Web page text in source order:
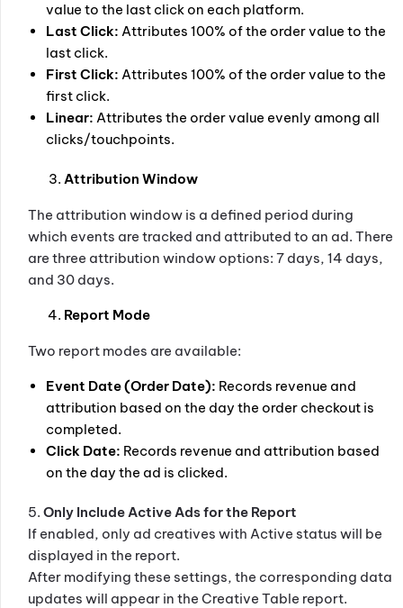
value to the last click on each platform.
Last Click: Attributes 100% of the order value to the
last click.
First Click: Attributes 100% of the order value to the
first click.
Linear: Attributes the order value evenly among all
clicks/touchpoints.
Attribution Window
The attribution window is a defined period during
which events are tracked and attributed to an ad. There
are three attribution window options: 7 days, 14 days,
and 30 days.
Report Mode
Two report modes are available:
Event Date (Order Date): Records revenue and
attribution based on the day the order checkout is
completed.
Click Date: Records revenue and attribution based
on the day the ad is clicked.
5. Only Include Active Ads for the Report
If enabled, only ad creatives with Active status will be
displayed in the report.
After modifying these settings, the corresponding data
updates will appear in the Creative Table report.